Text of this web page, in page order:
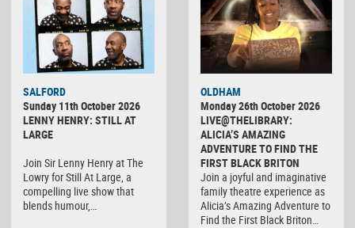
SALFORD
Sunday 11th October 2026
LENNY HENRY: STILL AT
LARGE
Join Sir Lenny Henry at The
Lowry for Still At Large, a
compelling live show that
blends humour,…
OLDHAM
Monday 26th October 2026
LIVE@THELIBRARY:
ALICIA’S AMAZING
ADVENTURE TO FIND THE
FIRST BLACK BRITON
Join a joyful and imaginative
family theatre experience as
Alicia’s Amazing Adventure to
Find the First Black Briton…